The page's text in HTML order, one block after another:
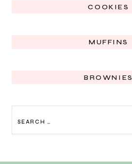
COOKIES
MUFFINS
BROWNIES
FOR: